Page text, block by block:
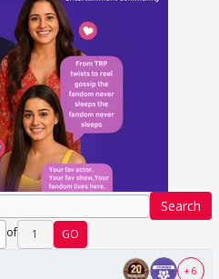
Search
of 1 GO
+ 6